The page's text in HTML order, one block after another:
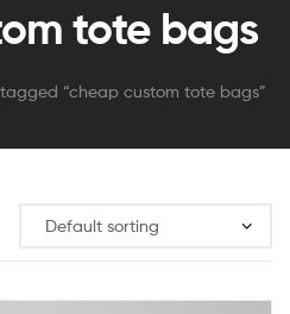
tote bags
“cheap custom tote bags”